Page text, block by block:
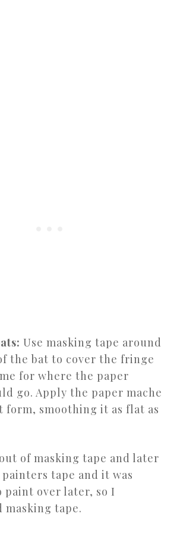
Use masking tape around
the bat to cover the fringe
for where the paper
go. Apply the paper mache
form, smoothing it as flat as
of masking tape and later
tape and it was
paint over later, so I
masking tape.